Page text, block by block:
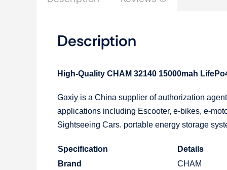
Description
High-Quality CHAM 32140 15000mah
Gaxiy is a China supplier of authorization
applications including Escooter, e-bikes, e-
Sightseeing Cars. portable energy storage
Specification
Details
Brand
CHAM